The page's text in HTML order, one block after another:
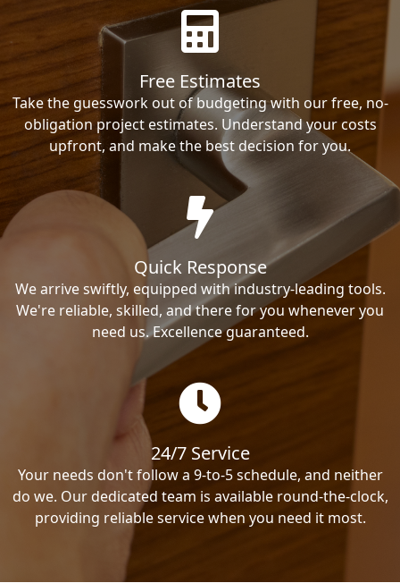
Free Estimates
Take the guesswork out of budgeting with our free, no-
obligation project estimates. Understand your costs
upfront, and make the best decision for you.
Quick Response
We arrive swiftly, equipped with industry-leading tools.
We're reliable, skilled, and there for you whenever you
need us. Excellence guaranteed.
24/7 Service
Your needs don't follow a 9-to-5 schedule, and neither
do we. Our dedicated team is available round-the-clock,
providing reliable service when you need it most.